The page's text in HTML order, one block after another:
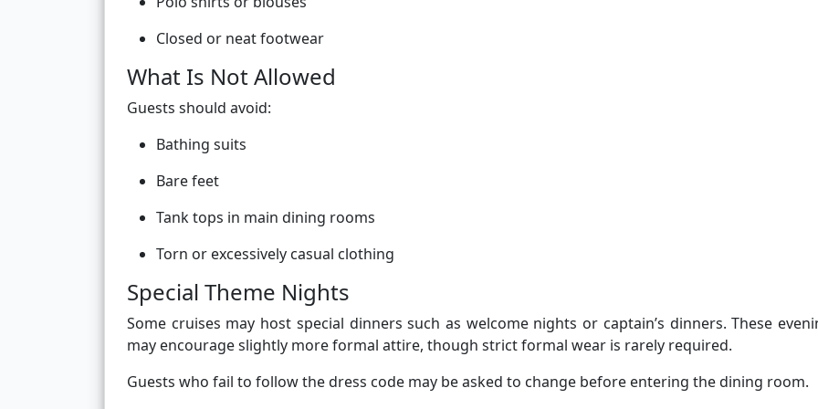
Closed or neat footwear
What Is Not Allowed
Guests should avoid:
Bathing suits
Bare feet
Tank tops in main dining rooms
Torn or excessively casual clothing
Special Theme Nights
Some cruises may host special dinners such as welcome nights or captain’s dinners. These
may encourage slightly more formal attire, though strict formal wear is rarely required.
Guests who fail to follow the dress code may be asked to change before entering the dining room.